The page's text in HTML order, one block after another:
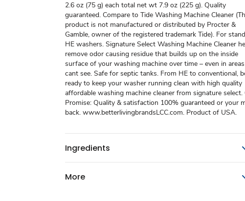
2.6 oz (75 g) each total net wt 7.9 oz (225 g). Quality
guaranteed. Compare to Tide Washing Machine Cleaner
product is not manufactured or distributed by Procter &
Gamble, owner of the registered trademark Tide). For
HE washers. Signature Select Washing Machine Cleaner
remove odor causing residue that builds up on the inside
surface of your washing machine over time – even in
cant see. Safe for septic tanks. From HE to conventional,
ready to keep your washer running clean with high quality
affordable washing machine cleaner from signature select.
Promise: Quality & satisfaction 100% guaranteed or your
back. www.betterlivingbrandsLCC.com. Product of USA.
Ingredients
More